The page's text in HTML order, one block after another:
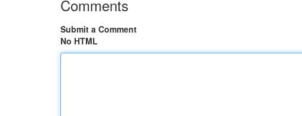
Comments
Submit a Comment
No HTML